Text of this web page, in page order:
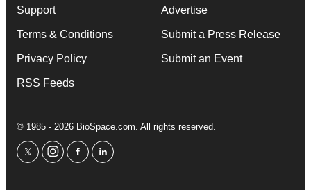
Support
Terms & Conditions
Privacy Policy
RSS Feeds
Advertise
Submit a Press Release
Submit an Event
© 1985 - 2026 BioSpace.com. All rights reserved.
twitterinstagram
facebooklinkedin